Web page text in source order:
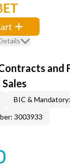
and
BIC &
3003933